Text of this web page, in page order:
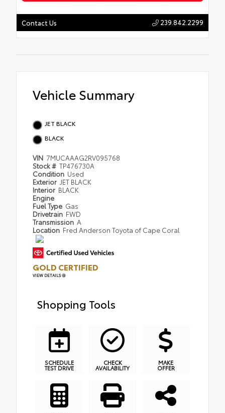
Contact Us 239.842.2299
Vehicle Summary
JET BLACK
BLACK
VIN 7MUCAAAG2RV095768
Stock # TP476730A
Condition Used
Exterior JET BLACK
Interior BLACK
Engine
Fuel Type Gas
Drivetrain FWD
Transmission A
Location Fred Anderson Toyota of Cape Coral
GOLD CERTIFIED
VIEW DETAILS
Shopping Tools
SCHEDULE
TEST DRIVE
CHECK
AVAILABILITY
MAKE
OFFER